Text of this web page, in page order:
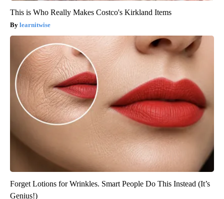
This is Who Really Makes Costco's Kirkland Items
learnitwise
Forget Lotions for Wrinkles. Smart People Do This Instead (It’s
Genius!)